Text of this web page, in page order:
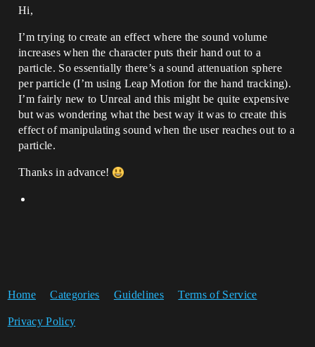
Hi,
I’m trying to create an effect where the sound volume
increases when the character puts their hand out to a
particle. So essentially there’s a sound attenuation sphere
per particle (I’m using Leap Motion for the hand tracking).
I’m fairly new to Unreal and this might be quite expensive
but was wondering what the best way it was to create this
effect of manipulating sound when the user reaches out to a
particle.
Thanks in advance!
Home Categories Guidelines Terms of Service
Privacy Policy